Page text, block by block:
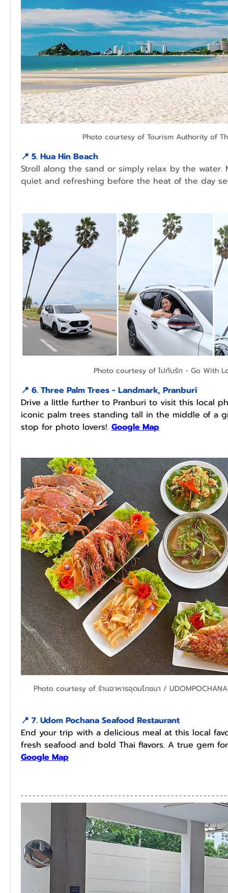
Photo courtesy of Tourism Authority of
📍 5. Hua Hin Beach
Stroll along the sand or simply relax by the water.
quiet and refreshing before the heat of the day
Photo courtesy of ไปกับรัก - Go With
📍 6. Three Palm Trees - Landmark, Pranburi
Drive a little further to Pranburi to visit this local
iconic palm trees standing tall in the middle of a
stop for photo lovers!. Google Map
Photo courtesy of ร้านอาหารอุดมโภชนา /
📍 7. Udom Pochana Seafood Restaurant
End your trip with a delicious meal at this local
fresh seafood and bold Thai flavors. A true gem
Google Map